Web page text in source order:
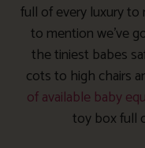
full of every luxury
to mention we’ve
the tiniest babes
cots to high chairs
of available baby
toy box full